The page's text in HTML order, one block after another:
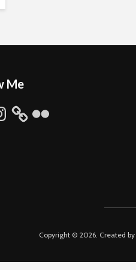
Me
Flickr
Copyright © 2026. Created by